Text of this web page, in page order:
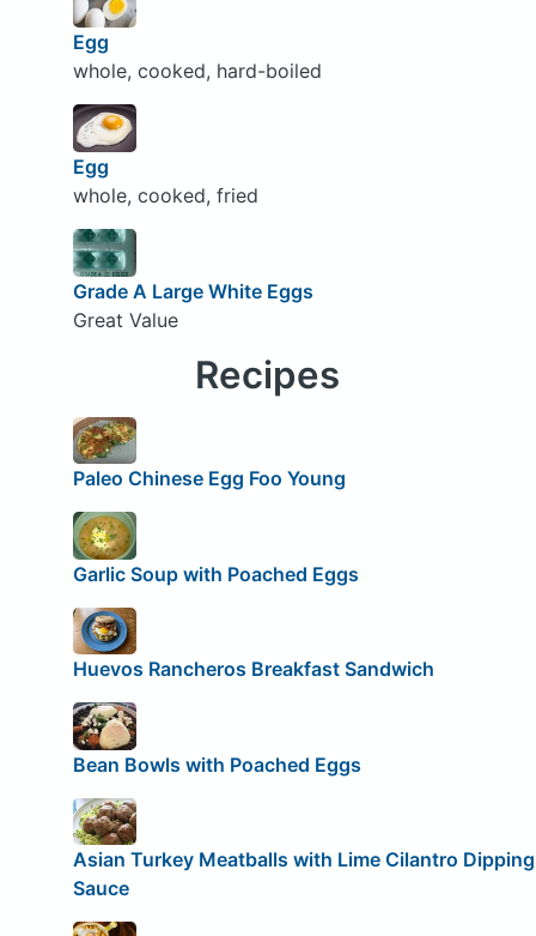
Egg
whole, cooked, hard-boiled
Egg
whole, cooked, fried
Grade A Large White Eggs
Great Value
Recipes
Paleo Chinese Egg Foo Young
Garlic Soup with Poached Eggs
Huevos Rancheros Breakfast Sandwich
Bean Bowls with Poached Eggs
Asian Turkey Meatballs with Lime Cilantro Dipping
Sauce